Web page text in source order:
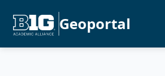
Geoportal